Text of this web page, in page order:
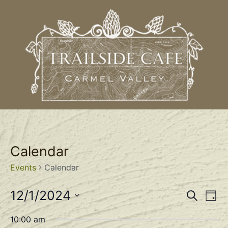
Calendar
Events Calendar
SearchDay
12/1/2024
Select
date.
10:00 am